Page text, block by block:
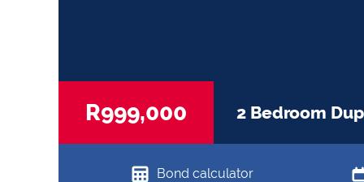
R999,000 2 Bedroom
Bond calculator